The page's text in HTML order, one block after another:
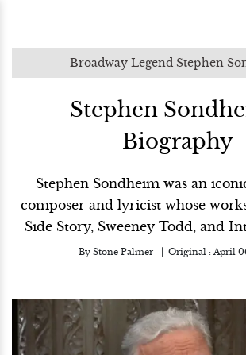
Broadway Legend Stephen
Stephen
Biography
Stephen Sondheim was an
composer and lyricist whose
Side Story, Sweeney Todd, and
By Stone Palmer Original : April